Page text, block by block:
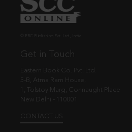
Get in Touch
Eastern Book Co. Pvt. Ltd.
5-B, Atma Ram House,
1, Tolstoy Marg, Connaught Place
New Delhi - 110001
CONTACT US